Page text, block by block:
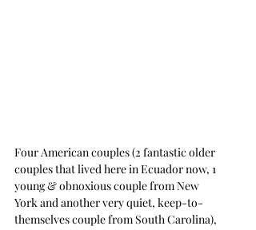
Four American couples (2 fantastic older
couples that lived here in Ecuador now, 1
young & obnoxious couple from New
York and another very quiet, keep-to-
themselves couple from South Carolina),